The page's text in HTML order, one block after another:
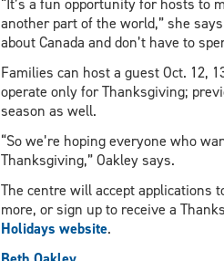
“It’s a fun opportunity for hosts to
another part of the world,” she
about Canada and don’t have to
Families can host a guest Oct. 12,
operate only for Thanksgiving;
season as well.
“So we’re hoping everyone who
Thanksgiving,” Oakley says.
The centre will accept applications
more, or sign up to receive a
Holidays website.